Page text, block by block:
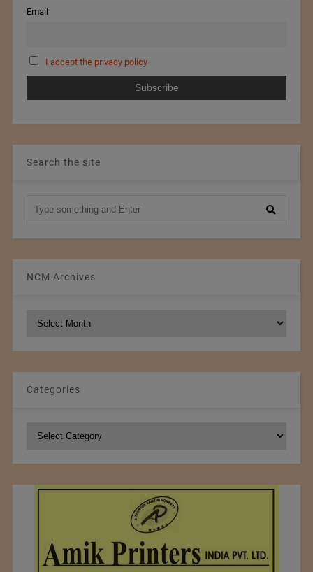
Email
I accept the privacy policy
Search the site
NCM Archives
NCM
Categories
Categories